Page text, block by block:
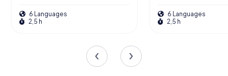
6 Languages
2,5 h
6 Languages
2,5 h